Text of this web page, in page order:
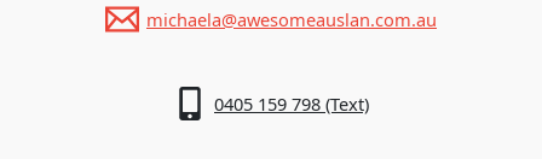
michaela@awesomeauslan.com.au
0405 159 798 (Text)